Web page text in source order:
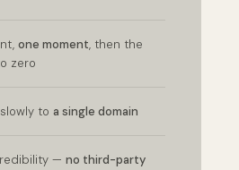
one moment, then the
zero
to a single domain
— no third-party